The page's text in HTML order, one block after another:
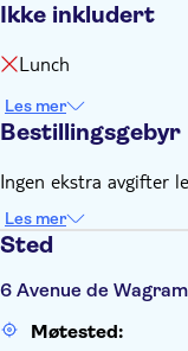
Ikke inkludert
Lunch
Les mer
Bestillingsgebyr
Ingen ekstra avgifter
Les mer
Sted
6 Avenue de
Møtested: